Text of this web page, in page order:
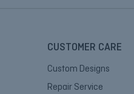
CUSTOMER CARE
Custom Designs
Repair Service